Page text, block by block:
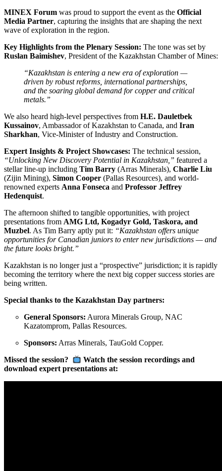
MINEX Forum was proud to support the event as the Official
Media Partner, capturing the insights that are shaping the next
wave of exploration in the region.
Key Highlights from the Plenary Session: The tone was set by
Ruslan Baimishev, President of the Kazakhstan Chamber of Mines:
“Kazakhstan is entering a new era of exploration —
driven by robust reforms, international partnerships,
and the soaring global demand for copper and critical
metals.”
We also heard high-level perspectives from H.E. Dauletbek
Kussainov, Ambassador of Kazakhstan to Canada, and Iran
Sharkhan, Vice-Minister of Industry and Construction.
Expert Insights & Project Showcases: The technical session,
“Unlocking New Discovery Potential in Kazakhstan,” featured a
stellar line-up including Tim Barry (Arras Minerals), Charlie Liu
(Zijin Mining), Simon Cooper (Pallas Resources), and world-
renowned experts Anna Fonseca and Professor Jeffrey
Hedenquist.
The afternoon shifted to tangible opportunities, with project
presentations from AMG Ltd, Kogadyr Gold, Taskora, and
Muzbel. As Tim Barry aptly put it: “Kazakhstan offers unique
opportunities for Canadian juniors to enter new jurisdictions — and
the future looks bright.”
Kazakhstan is no longer just a “prospective” jurisdiction; it is rapidly
becoming the territory where the next big copper success stories are
being written.
Special thanks to the Kazakhstan Day partners:
General Sponsors: Aurora Minerals Group, NAC
Kazatomprom, Pallas Resources.
Sponsors: Arras Minerals, TauGold Copper.
Missed the session?
Watch the session recordings and
download expert presentations at: